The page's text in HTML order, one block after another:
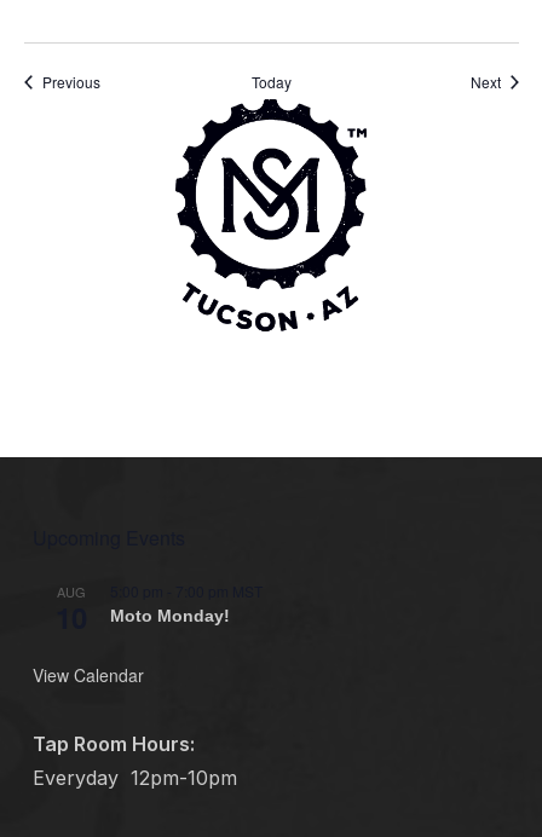
PreviousEvents Today Next
AUG
Moto Monday!
View Calendar
Tap Room Hours:
Everyday 12pm-10pm